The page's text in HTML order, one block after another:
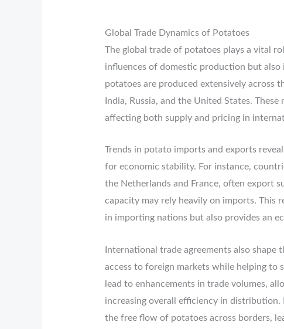
Global Trade Dynamics of Potatoes
The global trade of potatoes plays a vital
influences of domestic production but
potatoes are produced extensively across
India, Russia, and the United States.
affecting both supply and pricing in
Trends in potato imports and exports
for economic stability. For instance,
the Netherlands and France, often export
capacity may rely heavily on imports. This
in importing nations but also provides an
International trade agreements also
access to foreign markets while helping to
lead to enhancements in trade volumes,
increasing overall efficiency in distribution.
the free flow of potatoes across borders,